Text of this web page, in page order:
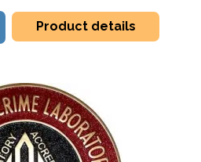
Product details